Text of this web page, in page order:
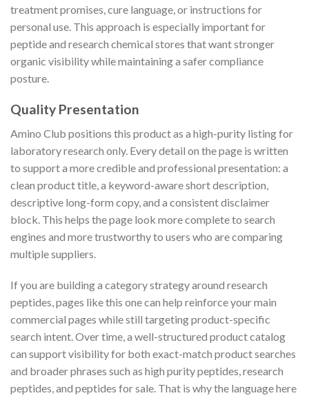
treatment promises, cure language, or instructions for
personal use. This approach is especially important for
peptide and research chemical stores that want stronger
organic visibility while maintaining a safer compliance
posture.
Quality Presentation
Amino Club positions this product as a high-purity listing for
laboratory research only. Every detail on the page is written
to support a more credible and professional presentation: a
clean product title, a keyword-aware short description,
descriptive long-form copy, and a consistent disclaimer
block. This helps the page look more complete to search
engines and more trustworthy to users who are comparing
multiple suppliers.
If you are building a category strategy around research
peptides, pages like this one can help reinforce your main
commercial pages while still targeting product-specific
search intent. Over time, a well-structured product catalog
can support visibility for both exact-match product searches
and broader phrases such as high purity peptides, research
peptides, and peptides for sale. That is why the language here